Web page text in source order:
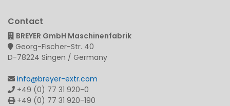
Contact
BREYER GmbH Maschinenfabrik
Georg-Fischer-Str. 40
D-78224 Singen / Germany
info@breyer-extr.com
+49 (0) 77 31 920-0
+49 (0) 77 31 920-190